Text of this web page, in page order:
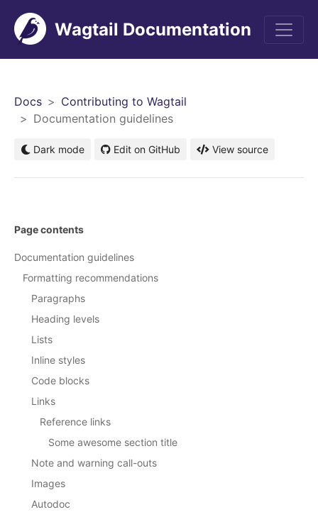
Wagtail Documentation
Docs
Contributing to Wagtail
Documentation guidelines
Dark mode Edit on GitHub View source
Page contents
Documentation guidelines
Formatting recommendations
Paragraphs
Heading levels
Lists
Inline styles
Code blocks
Links
Reference links
Some awesome section title
Note and warning call-outs
Images
Autodoc